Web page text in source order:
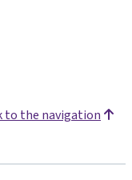
to the navigation